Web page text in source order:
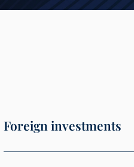
Foreign investments